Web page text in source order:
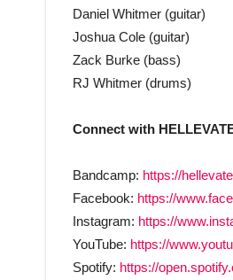
Daniel Whitmer (guitar)
Joshua Cole (guitar)
Zack Burke (bass)
RJ Whitmer (drums)
Connect with
Bandcamp: https://
Facebook: https://
Instagram: https://
YouTube: https://
Spotify: https://